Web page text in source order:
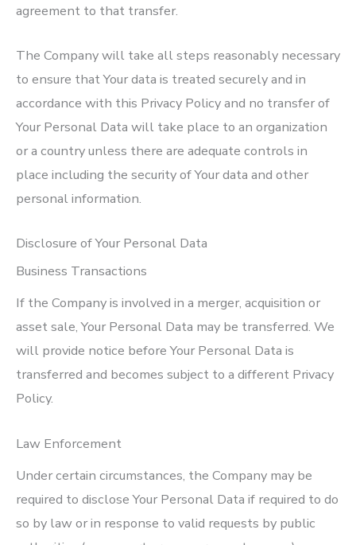
agreement to that transfer.
The Company will take all steps reasonably necessary
to ensure that Your data is treated securely and in
accordance with this Privacy Policy and no transfer of
Your Personal Data will take place to an organization
or a country unless there are adequate controls in
place including the security of Your data and other
personal information.
Disclosure of Your Personal Data
Business Transactions
If the Company is involved in a merger, acquisition or
asset sale, Your Personal Data may be transferred. We
will provide notice before Your Personal Data is
transferred and becomes subject to a different Privacy
Policy.
Law Enforcement
Under certain circumstances, the Company may be
required to disclose Your Personal Data if required to do
so by law or in response to valid requests by public